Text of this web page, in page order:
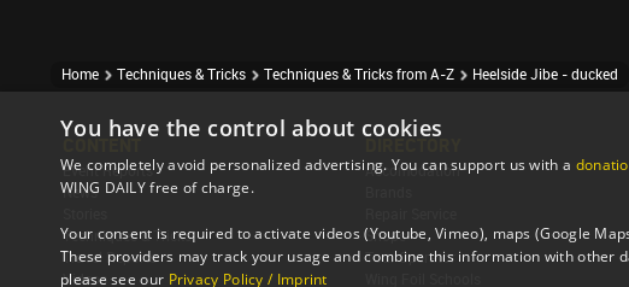
Home Techniques & Tricks Techniques & Tricks from A-Z Heelside Jibe - ducked
Event Reports
News
Techniques & Tricks
Travel Reports
Videos
Accomodation
Shops
Tour Operator
You have the control about cookies
We completely avoid personalized advertising. You can support us with a
WING DAILY free of charge.
Your consent is required to activate videos (Youtube, Vimeo), maps (Google
These providers may track your usage and combine this information with other
please see our Privacy Policy / Imprint